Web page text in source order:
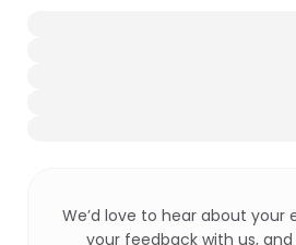
We’d love to hear about your
your feedback with us,